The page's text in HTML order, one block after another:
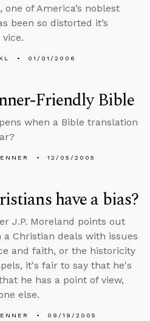
one of America’s noblest
been so distorted it’s
01/01/2006
Friendly Bible
when a Bible translation
12/05/2005
have a bias?
J.P. Moreland points out
a Christian deals with issues
and faith, or the historicity
it's fair to say that he's
he has a point of view,
else.
09/19/2005